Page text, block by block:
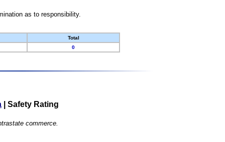
as to responsibility.
Total
0
Safety Rating
commerce.